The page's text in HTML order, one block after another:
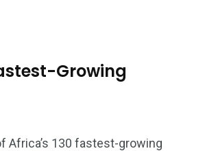
Growing
Africa’s 130 fastest-growing